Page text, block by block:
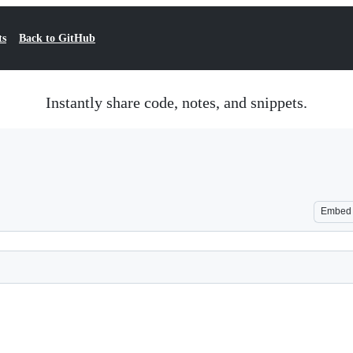
Back to GitHub
Instantly share code, notes, and snippets.
Embed